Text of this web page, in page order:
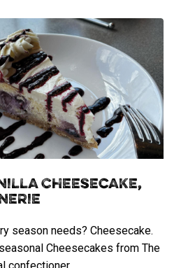
Cheesecake,
season needs? Cheesecake.
Cheesecakes from The